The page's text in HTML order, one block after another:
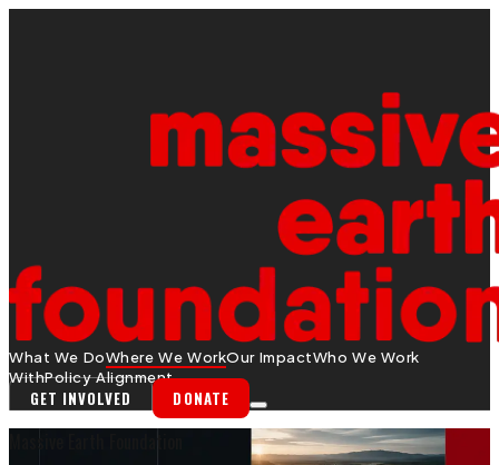
What We DoWhere We WorkOur ImpactWho We Work
WithPolicy Alignment
GET INVOLVED DONATE